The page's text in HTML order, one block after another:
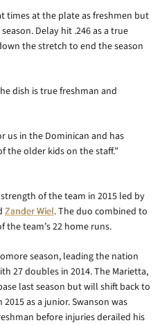
times at the plate as freshmen but
Delay hit .246 as a true
the stretch to end the season
dish is true freshman and
us in the Dominican and has
the older kids on the staff.”
of the team in 2015 led by
Zander Wiel. The duo combined to
the team’s 22 home runs.
season, leading the nation
27 doubles in 2014. The Marietta,
last season but will shift back to
as a junior. Swanson was
before injuries derailed his